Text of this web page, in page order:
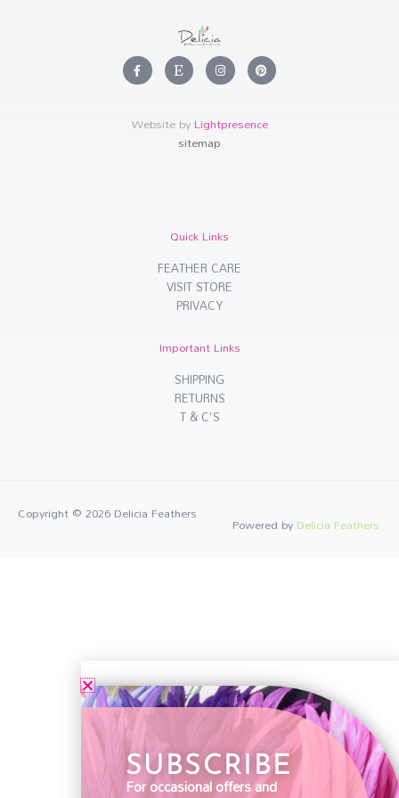
F
a
c
o
o
E
t
s
In
s
g
r
am
P
in
re
Website byLightpresence
sitemap
Quick Links
FEATHER CARE
VISIT STORE
PRIVACY
Important Links
SHIPPING
RETURNS
T & C'S
Copyright © 2026Delicia Feathers Powered byDelicia Feathers
SUBSCRIBE
For occasional offers and